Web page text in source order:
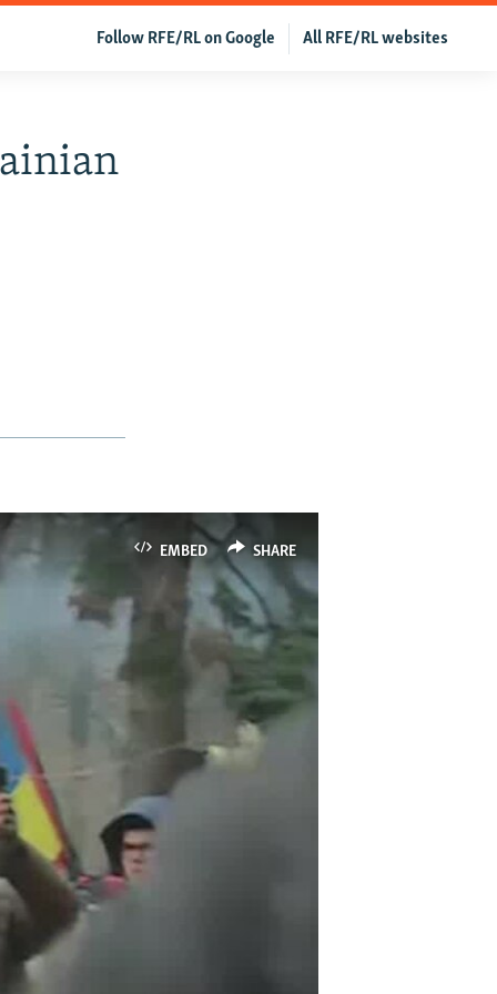
All RFE/RL websites
Follow RFE/RL on Google
EMBED SHARE